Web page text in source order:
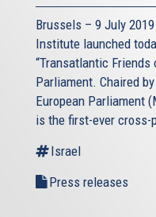
Brussels – 9 July
Institute launched
“Transatlantic Friends
Parliament. Chaired
European Parliament
is the first-ever
Israel
Press releases